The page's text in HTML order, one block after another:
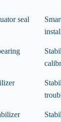
seal